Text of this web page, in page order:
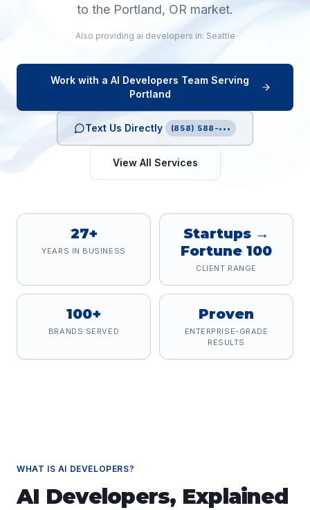
to the Portland, OR market.
Also providing ai developers in: Seattle
Work with aAI Developers Team Serving
Portland
Text Us Directly (858) 588-•••
View All Services
27+
YEARS IN BUSINESS
Startups →
Fortune 100
CLIENT RANGE
100+
BRANDS SERVED
Proven
ENTERPRISE-GRADE
RESULTS
WHAT IS AI DEVELOPERS?
AI Developers, Explained